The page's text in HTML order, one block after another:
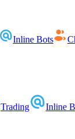
Inline Bots
Trading Inline